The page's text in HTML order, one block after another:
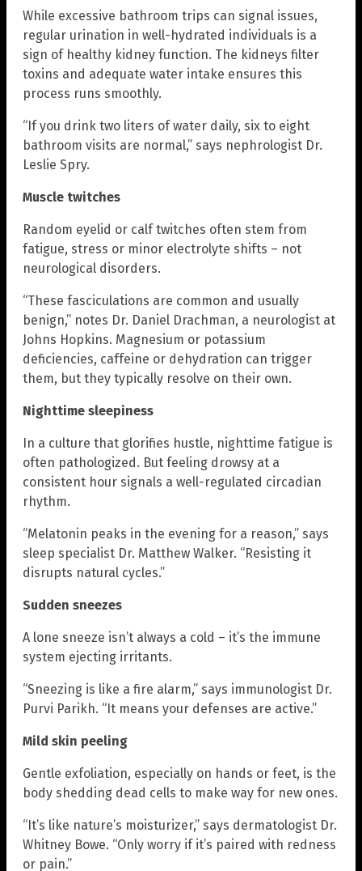
While excessive bathroom trips can signal issues,
regular urination in well-hydrated individuals is a
sign of healthy kidney function. The kidneys filter
toxins and adequate water intake ensures this
process runs smoothly.
“If you drink two liters of water daily, six to eight
bathroom visits are normal,” says nephrologist Dr.
Leslie Spry.
Muscle twitches
Random eyelid or calf twitches often stem from
fatigue, stress or minor electrolyte shifts – not
neurological disorders.
“These fasciculations are common and usually
benign,” notes Dr. Daniel Drachman, a neurologist at
Johns Hopkins. Magnesium or potassium
deficiencies, caffeine or dehydration can trigger
them, but they typically resolve on their own.
Nighttime sleepiness
In a culture that glorifies hustle, nighttime fatigue is
often pathologized. But feeling drowsy at a
consistent hour signals a well-regulated circadian
rhythm.
“Melatonin peaks in the evening for a reason,” says
sleep specialist Dr. Matthew Walker. “Resisting it
disrupts natural cycles.”
Sudden sneezes
A lone sneeze isn’t always a cold – it’s the immune
system ejecting irritants.
“Sneezing is like a fire alarm,” says immunologist Dr.
Purvi Parikh. “It means your defenses are active.”
Mild skin peeling
Gentle exfoliation, especially on hands or feet, is the
body shedding dead cells to make way for new ones.
“It’s like nature’s moisturizer,” says dermatologist Dr.
Whitney Bowe. “Only worry if it’s paired with redness
or pain.”